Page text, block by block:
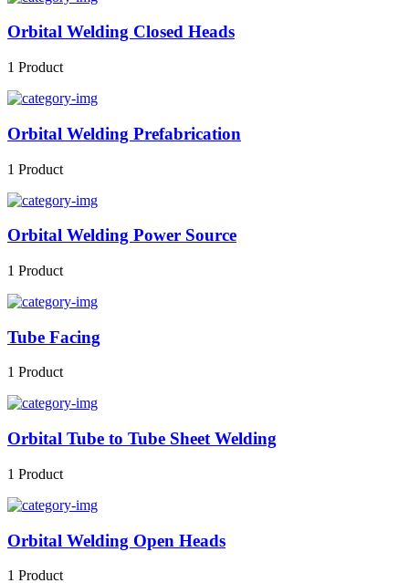
Orbital Welding Closed Heads
1 Product
Orbital Welding Prefabrication
1 Product
Orbital Welding Power Source
1 Product
Tube Facing
1 Product
Orbital Tube to Tube Sheet Welding
1 Product
Orbital Welding Open Heads
1 Product